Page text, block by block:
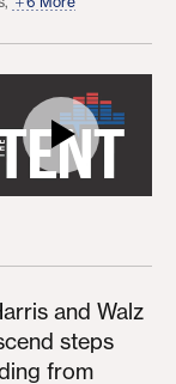
Public